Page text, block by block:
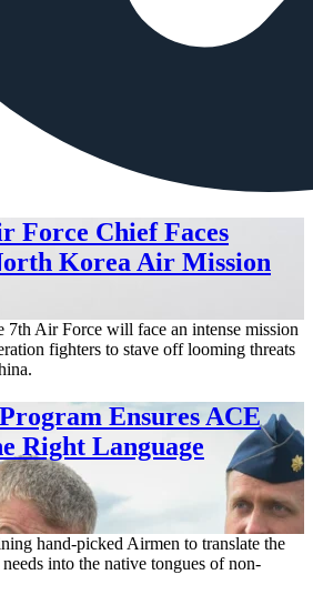
Force Chief Faces
Korea Air Mission
7th Air Force will face an intense mission
fighters to stave off looming threats
Ensures ACE
Right Language
hand-picked Airmen to translate the
into the native tongues of non-